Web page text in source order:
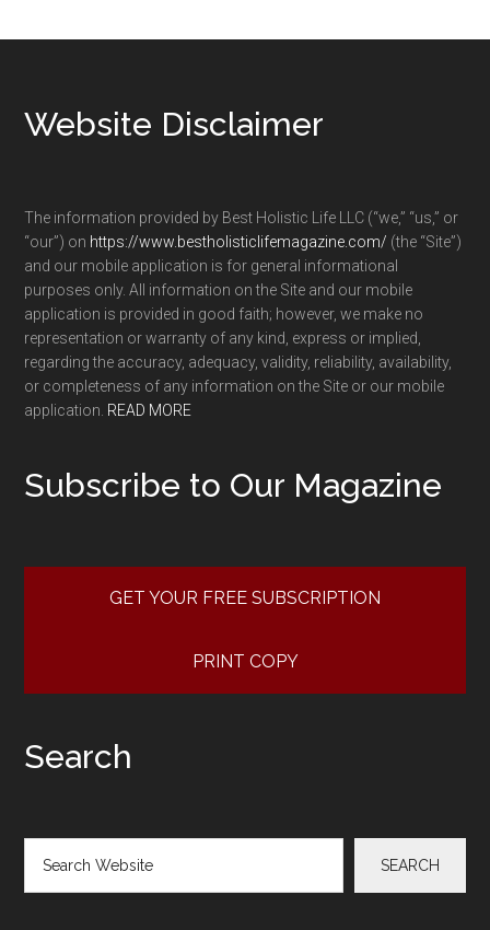
Footer
Website Disclaimer
The information provided by Best Holistic Life LLC (“we,” “us,” or
“our”) on https://www.bestholisticlifemagazine.com/ (the “Site”)
and our mobile application is for general informational
purposes only. All information on the Site and our mobile
application is provided in good faith; however, we make no
representation or warranty of any kind, express or implied,
regarding the accuracy, adequacy, validity, reliability, availability,
or completeness of any information on the Site or our mobile
application. READ MORE
Subscribe to Our Magazine
GET YOUR FREE SUBSCRIPTION
PRINT COPY
Search
SEARCH